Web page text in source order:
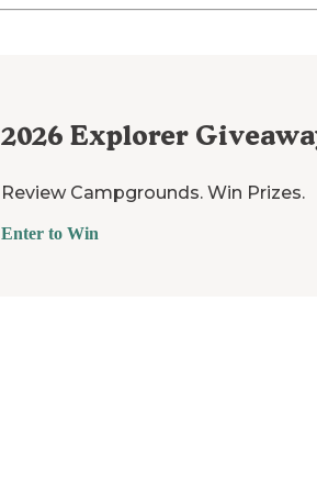
2026 Explorer
Review Campgrounds. Win Prizes.
Enter to Win